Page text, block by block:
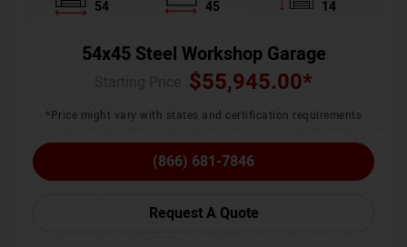
54 45 14
54x45 Steel Workshop Garage
$55,945.00*
*Price might vary with states and certification requirements
(866) 681-7846
Request A Quote